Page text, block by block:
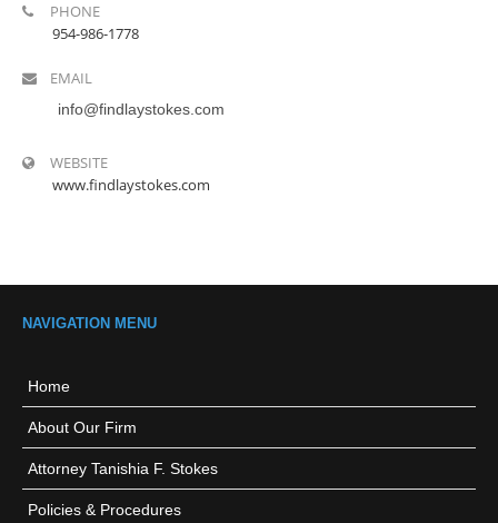
PHONE
954-986-1778
EMAIL
info@findlaystokes.com
WEBSITE
www.findlaystokes.com
NAVIGATION MENU
Home
About Our Firm
Attorney Tanishia F. Stokes
Policies & Procedures